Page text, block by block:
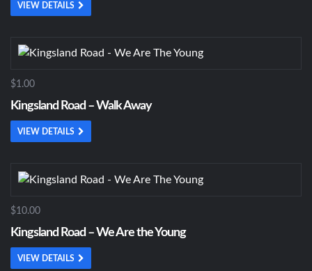
VIEW DETAILS
$1.00
Kingsland Road – Walk Away
VIEW DETAILS
$10.00
Kingsland Road – We Are the Young
VIEW DETAILS